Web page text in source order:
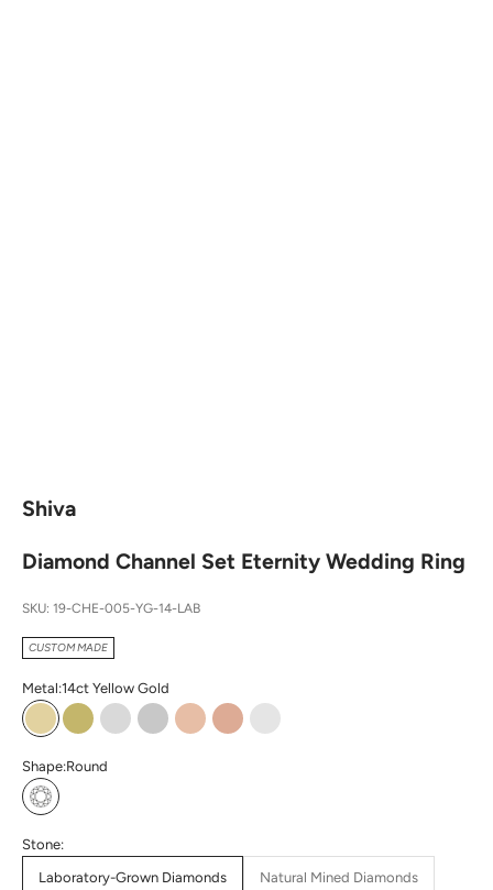
Shiva
Diamond Channel Set Eternity Wedding Ring
SKU: 19-CHE-005-YG-14-LAB
CUSTOM MADE
Metal:14ct Yellow Gold
14ct Yellow Gold
18ct Yellow Gold
14ct White Gold
18ct White Gold
14ct Rose Gold
18ct Rose Gold
Platinum
Shape:Round
Round
Stone:
Laboratory-Grown Diamonds Natural Mined Diamonds